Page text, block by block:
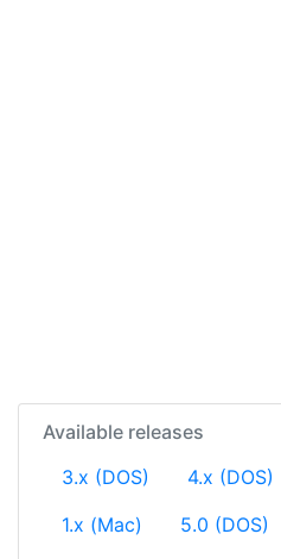
Available releases
3.x (DOS)
4.x (DOS)
1.x (Mac)
5.0 (DOS)